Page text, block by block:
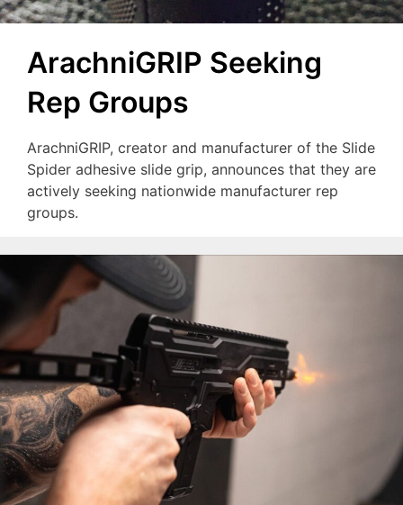
ArachniGRIP Seeking
Rep Groups
ArachniGRIP, creator and manufacturer of the Slide
Spider adhesive slide grip, announces that they are
actively seeking nationwide manufacturer rep
groups.